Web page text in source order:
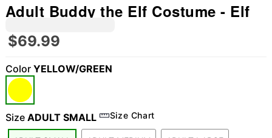
Adult Buddy the Elf Costume - Elf
$69.99
Color YELLOW/GREEN
Size ADULT SMALL Size Chart